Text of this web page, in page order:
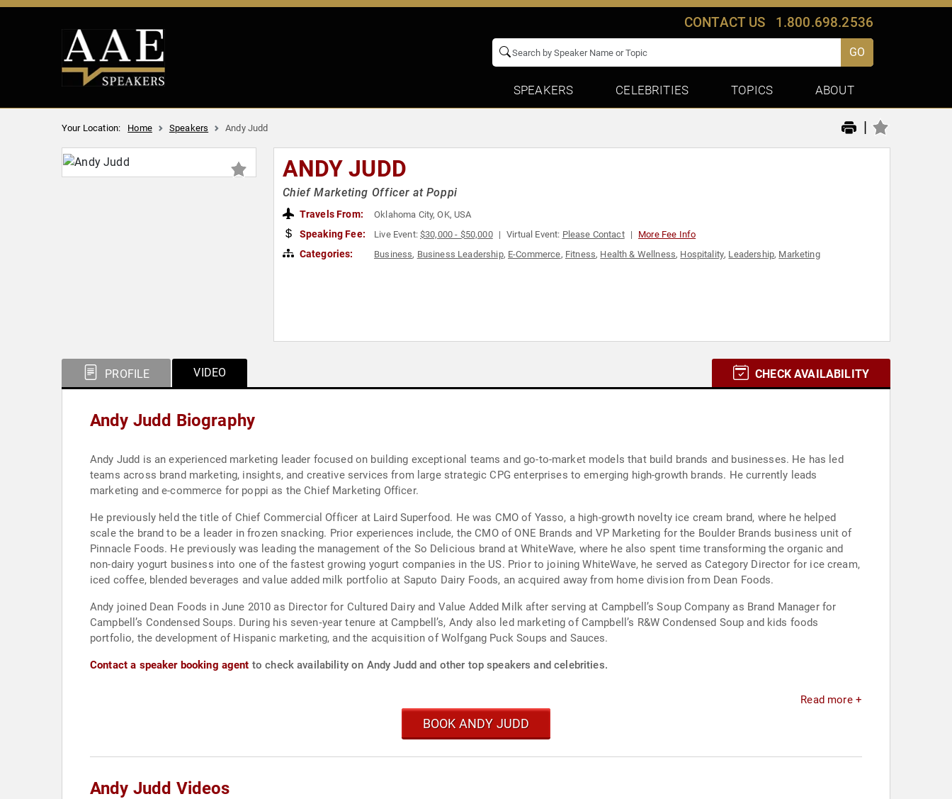
CONTACT US 1.800.698.2536
GO
SPEAKERS CELEBRITIES TOPICS ABOUT
Your Location: Home Speakers Andy Judd |
ANDY JUDD
Chief Marketing Officer at Poppi
Travels From: Oklahoma City, OK, USA
Speaking Fee: Live Event:$30,000 - $50,000 Virtual Event: Please Contact More Fee Info
Categories: Business, Business Leadership, E-Commerce, Fitness, Health & Wellness, Hospitality, Leadership, Marketing
PROFILE VIDEO CHECK AVAILABILITY
Andy Judd Biography
Andy Judd is an experienced marketing leader focused on building exceptional teams and go-to-market models that build brands and businesses. He has led
teams across brand marketing, insights, and creative services from large strategic CPG enterprises to emerging high-growth brands. He currently leads
marketing and e-commerce for poppi as the Chief Marketing Officer.
He previously held the title of Chief Commercial Officer at Laird Superfood. He was CMO of Yasso, a high-growth novelty ice cream brand, where he helped
scale the brand to be a leader in frozen snacking. Prior experiences include, the CMO of ONE Brands and VP Marketing for the Boulder Brands business unit of
Pinnacle Foods. He previously was leading the management of the So Delicious brand at WhiteWave, where he also spent time transforming the organic and
non-dairy yogurt business into one of the fastest growing yogurt companies in the US. Prior to joining WhiteWave, he served as Category Director for ice cream,
iced coffee, blended beverages and value added milk portfolio at Saputo Dairy Foods, an acquired away from home division from Dean Foods.
Andy joined Dean Foods in June 2010 as Director for Cultured Dairy and Value Added Milk after serving at Campbell’s Soup Company as Brand Manager for
Campbell’s Condensed Soups. During his seven‐year tenure at Campbell’s, Andy also led marketing of Campbell’s R&W Condensed Soup and kids foods
portfolio, the development of Hispanic marketing, and the acquisition of Wolfgang Puck Soups and Sauces.
Contact a speaker booking agent to check availability on Andy Judd and other top speakers and celebrities.
Read more +
BOOK ANDY JUDD
Andy Judd Videos